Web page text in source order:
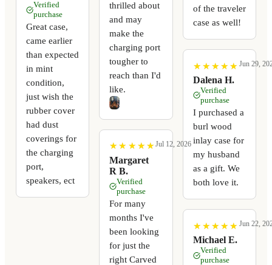
Verified
purchase
Great case,
came earlier
than expected
in mint
condition,
just wish the
rubber cover
had dust
coverings for
the charging
port,
speakers, ect
thrilled about
and may
make the
charging port
tougher to
reach than I'd
like.
★
★ ★
★ ★
★ ★
★ ★
★
Margaret
R B.
Jul 12, 2026
Verified
purchase
For many
months I've
been looking
for just the
right Carved
of the traveler
case as well!
★
★ ★
★ ★
★ ★
★ ★
★
Dalena H.
Jun 29,
Verified
purchase
I purchased a
burl wood
inlay case for
my husband
as a gift. We
both love it.
★
★ ★
★ ★
★ ★
★ ★
★
Michael E.
Jun 22,
Verified
purchase